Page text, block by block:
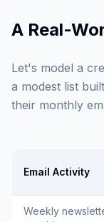
A Real-
Let's model a
a modest list
their monthly
Email Activity
Weekly